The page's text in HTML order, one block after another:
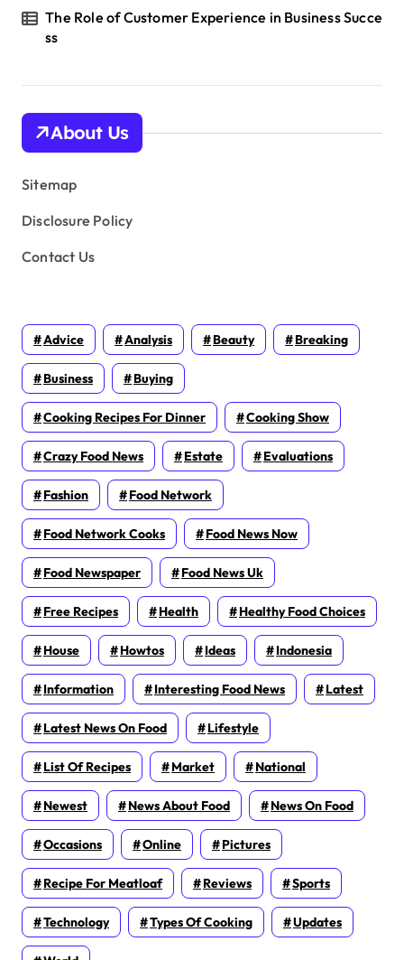
The Role of Customer Experience in Business Succe
ss
About Us
Sitemap
Disclosure Policy
Contact Us
Advice Analysis Beauty Breaking
Business Buying
Cooking Recipes For Dinner Cooking Show
Crazy Food News Estate Evaluations
Fashion Food Network
Food Network Cooks Food News Now
Food Newspaper Food News Uk
Free Recipes Health Healthy Food Choices
House Howtos Ideas Indonesia
Information Interesting Food News Latest
Latest News On Food Lifestyle
List Of Recipes Market National
Newest News About Food News On Food
Occasions Online Pictures
Recipe For Meatloaf Reviews Sports
Technology Types Of Cooking Updates